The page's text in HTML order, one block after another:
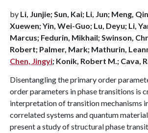
by Li, Junjie; Sun, Kai; Li, Jun; Meng,
Xuewen; Yin, Wei-Guo; Lu, Deyu; Li,
Marcus; Fedurin, Mikhail; Swinson,
Robert; Palmer, Mark; Mathurin,
Chen, Jingyi; Konik, Robert M.; Cava,
Disentangling the primary order
order parameters in phase transitions is
interpretation of transition mechanisms
correlated systems and quantum
present a study of structural phase